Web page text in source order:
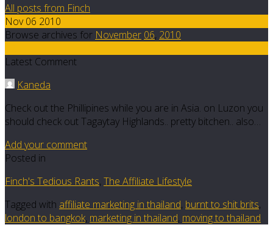
All posts from Finch
Nov 06 2010
Browse archives for November 06, 2010
Latest Comment
Kaneda
Check out the Phillipines while you are in Asia. on Luzon you
should check out Tagaytay Highlands.. pretty bitchen.. also…
Add your comment
Posted in
Finch's Tedious Rants, The Affiliate Lifestyle
Tagged with affiliate marketing in thailand, burnt to shit brits,
london to bangkok, marketing in thailand, moving to thailand